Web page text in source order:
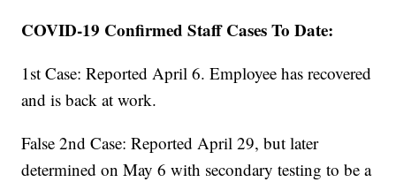
COVID-19 Confirmed Staff Cases To Date:
1st Case: Reported April 6. Employee has recovered
and is back at work.
False 2nd Case: Reported April 29, but later
determined on May 6 with secondary testing to be a